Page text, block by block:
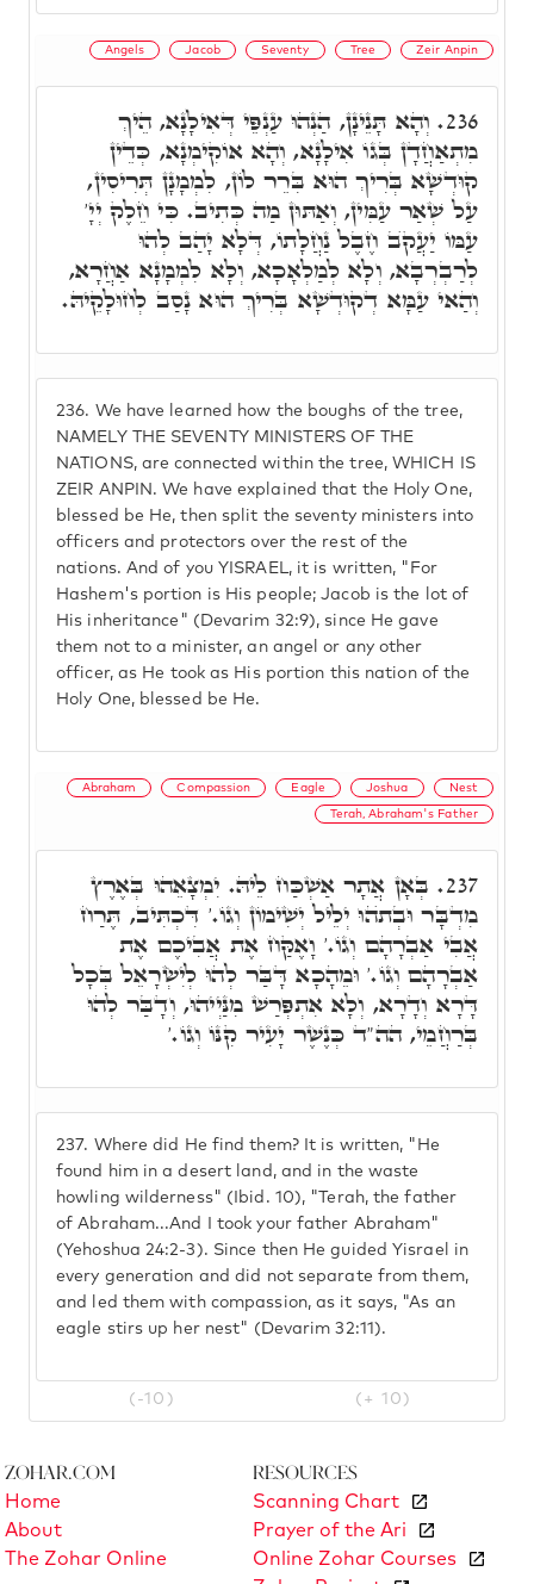
Angels Jacob Seventy Tree Zeir Anpin
236. We have learned how the boughs of the tree,
NAMELY THE SEVENTY MINISTERS OF THE
NATIONS, are connected within the tree, WHICH IS
ZEIR ANPIN. We have explained that the Holy One,
blessed be He, then split the seventy ministers into
officers and protectors over the rest of the
nations. And of you YISRAEL, it is written, "For
Hashem's portion is His people; Jacob is the lot of
His inheritance" (Devarim 32:9), since He gave
them not to a minister, an angel or any other
officer, as He took as His portion this nation of the
Holy One, blessed be He.
236. וְהָא תָּנֵינָן, הַנְהוּ עַנְפֵּי דְּאִילָנָא, הֵיךְ
מִתְאַחֲדָן בְּגוֹ אִילָנָא, וְהָא אוֹקִימְנָא, כְּדֵין
קוּדְשָׁא בְּרִיךְ הוּא בִּרֵר לוֹן, לִמְמָנָן תְּרִיסִין,
עַל שְׁאַר עַמִּין, וְאַתּוּן מַה כְּתִיב. כִּי חֵלֶק יְיָ'
עַמּוֹ יַעֲקֺב חֶבֶל נַחֲלָתוֹ, דְּלָא יָהַב לְהוּ
לְרַבְרְבָא, וְלָא לְמַלְאָכָא, וְלָא לִמְמָנָא אַחֲרָא,
וְהַאי עַמָּא דְקוּדְשָׁא בְּרִיךְ הוּא נָסַב לְחוּלָקֵיהּ.
Abraham Compassion Eagle Joshua Nest
Terah, Abraham's Father
237. Where did He find them? It is written, "He
found him in a desert land, and in the waste
howling wilderness" (Ibid. 10), "Terah, the father
of Abraham...And I took your father Abraham"
(Yehoshua 24:2-3). Since then He guided Yisrael in
every generation and did not separate from them,
and led them with compassion, as it says, "As an
eagle stirs up her nest" (Devarim 32:11).
237. בְּאָן אֲתָר אַשְׁכַּח לֵיהּ. יִמְצָאֵהוּ בְּאֶרֶץ
מִדְבָּר וּבְתֺהוּ יְלֵיל יְשִׁימוֹן וְגוֹ.' דִּכְתִּיב, תֶּרַח
אֲבִי אַבְרָהָם וְגוֹ.' וָאֶקַּח אֶת אֲבִיכֶם אֶת
אַבְרָהָם וְגוֹ.' וּמֵהָכָא דָּבַּר לְהוּ לְיִשְׂרָאֵל בְּכָל
דָּרָא וְדָרָא, וְלָא אִתְפְּרַשׁ מִנַּיְיהוּ, וְדָבַּר לְהוּ
בְּרַחֲמֵי, הה"ד כְּנֶשֶׁר יָעִיר קִנּוֹ וְגוֹ.'
(-10) (+ 10)
Zohar.com
Home
About
The Zohar Online
Resources
Scanning Chart
Prayer of the Ari
Online Zohar Courses